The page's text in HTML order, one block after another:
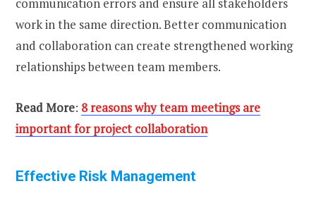
work in the same direction. Better communication
and collaboration can create strengthened working
relationships between team members.
Read More: 8 reasons why team meetings are
important for project collaboration
Effective Risk Management